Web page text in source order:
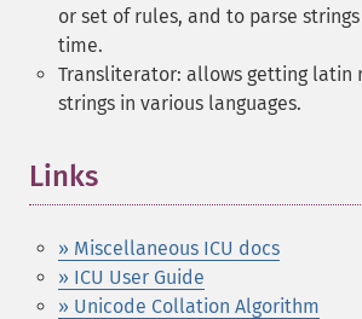
or set of rules, and to parse
time.
Transliterator: allows getting latin
strings in various languages.
Links
» Miscellaneous ICU docs
» ICU User Guide
» Unicode Collation Algorithm